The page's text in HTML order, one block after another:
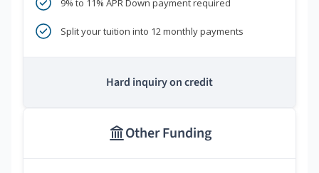
9% to 11% APR Down payment required
Split your tuition into 12 monthly payments
Hard inquiry on credit
Other Funding